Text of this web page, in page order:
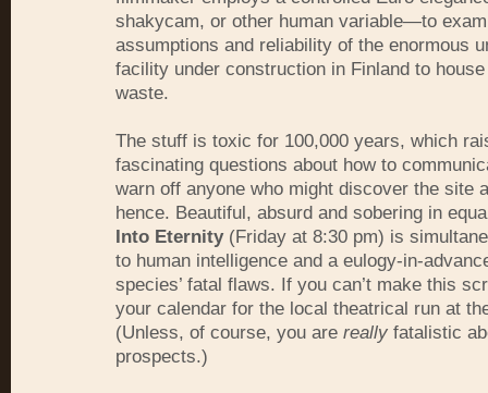
shakycam, or other human variable—to
assumptions and reliability of the enormous
facility under construction in Finland to
waste.
The stuff is toxic for 100,000 years, which
fascinating questions about how to
warn off anyone who might discover the site
hence. Beautiful, absurd and sobering in
Into Eternity(Friday at 8:30 pm) is
to human intelligence and a eulogy-in-
species’ fatal flaws. If you can’t make this
your calendar for the local theatrical run at
(Unless, of course, you are really fatalistic
prospects.)